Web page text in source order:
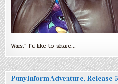
Wars.” I’d like to share…
PunyInform Adventure, Release 5